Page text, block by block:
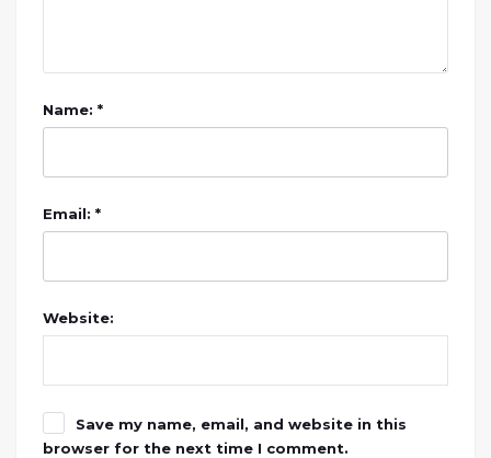
Name: *
Email: *
Website:
Save my name, email, and website in this
browser for the next time I comment.